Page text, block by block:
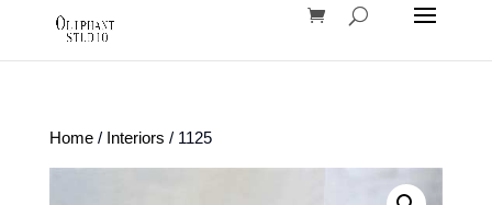
Home/ Interiors / 1125